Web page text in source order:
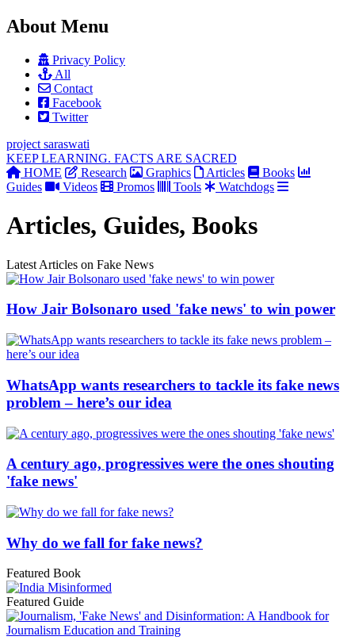
About Menu
Privacy Policy
All
Contact
Facebook
Twitter
project saraswati
KEEP LEARNING. FACTS ARE SACRED
HOME
Research Graphics Articles
Books
Guides
Videos Promos Tools Watchdogs
Articles, Guides, Books
Latest Articles on Fake News
How Jair Bolsonaro used 'fake news' to win power
WhatsApp wants researchers to tackle its fake news
problem – here’s our idea
A century ago, progressives were the ones shouting
'fake news'
Why do we fall for fake news?
Featured Book
Featured Guide